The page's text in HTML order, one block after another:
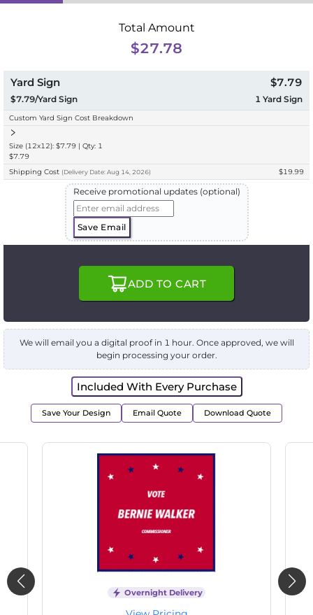
Total Amount
$27.78
Yard Sign
$7.79/Yard Sign
$7.79
1 Yard Sign
Custom Yard Sign Cost Breakdown
Size (12x12): $7.79 | Qty: 1
$7.79
Shipping Cost (Delivery Date: Aug 14, 2026) $19.99
Receive promotional updates (optional)
Save Email
ADD TO CART
We will email you a digital proof in 1 hour. Once approved, we will
begin processing your order.
Included With Every Purchase
Save Your Design Email Quote Download Quote
Overnight Delivery